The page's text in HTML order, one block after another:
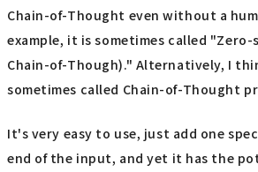
Chain-of-Thought even without a
example, it is sometimes called
Chain-of-Though)." Alternatively, I
sometimes called Chain-of-Thought
It's very easy to use, just add one
end of the input, and yet it has the